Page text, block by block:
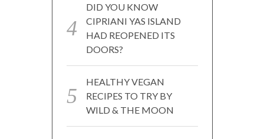
DID YOU KNOW
CIPRIANI YAS ISLAND
HAD REOPENED ITS
DOORS?
HEALTHY VEGAN
RECIPES TO TRY BY
WILD & THE MOON